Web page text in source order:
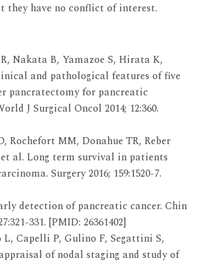
they have no conflict of interest.
Nakata B, Yamazoe S, Hirata K,
and pathological features of five
pancratectomy for pancreatic
J Surgical Oncol 2014; 12:360.
Rochefort MM, Donahue TR, Reber
al. Long term survival in patients
Surgery 2016; 159:1520-7.
detection of pancreatic cancer. Chin
331. [PMID: 26361402]
Capelli P, Gulino F, Segattini S,
of nodal staging and study of